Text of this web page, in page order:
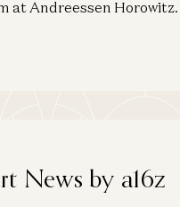
at Andreessen Horowitz.
News by a16z